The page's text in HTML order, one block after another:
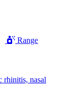
Range
rhinitis, nasal